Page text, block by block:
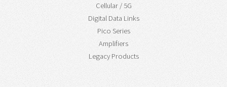
Cellular / 5G
Digital Data Links
Pico Series
Amplifiers
Legacy Products